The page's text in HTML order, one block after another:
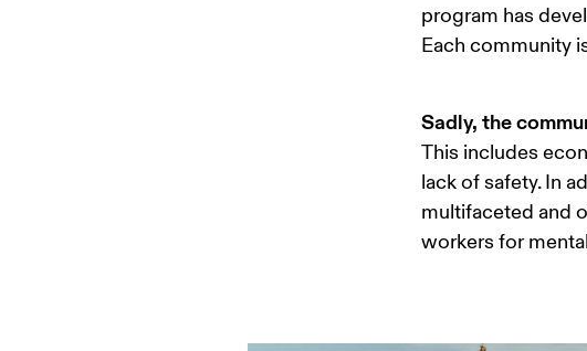
program has
Each community
Sadly, the
This includes
lack of safety. In
multifaceted and
workers for